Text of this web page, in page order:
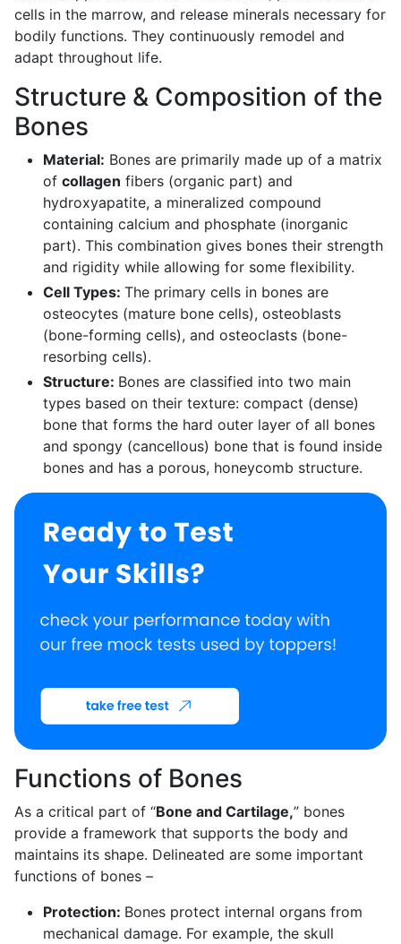
cells in the marrow, and release minerals necessary for
bodily functions. They continuously remodel and
adapt throughout life.
Structure & Composition of the
Bones
Material: Bones are primarily made up of a matrix
of collagen fibers (organic part) and
hydroxyapatite, a mineralized compound
containing calcium and phosphate (inorganic
part). This combination gives bones their strength
and rigidity while allowing for some flexibility.
Cell Types: The primary cells in bones are
osteocytes (mature bone cells), osteoblasts
(bone-forming cells), and osteoclasts (bone-
resorbing cells).
Structure: Bones are classified into two main
types based on their texture: compact (dense)
bone that forms the hard outer layer of all bones
and spongy (cancellous) bone that is found inside
bones and has a porous, honeycomb structure.
Functions of Bones
As a critical part of “Bone and Cartilage,” bones
provide a framework that supports the body and
maintains its shape. Delineated are some important
functions of bones –
Protection: Bones protect internal organs from
mechanical damage. For example, the skull